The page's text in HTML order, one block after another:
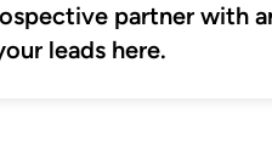
partner with
leads here.